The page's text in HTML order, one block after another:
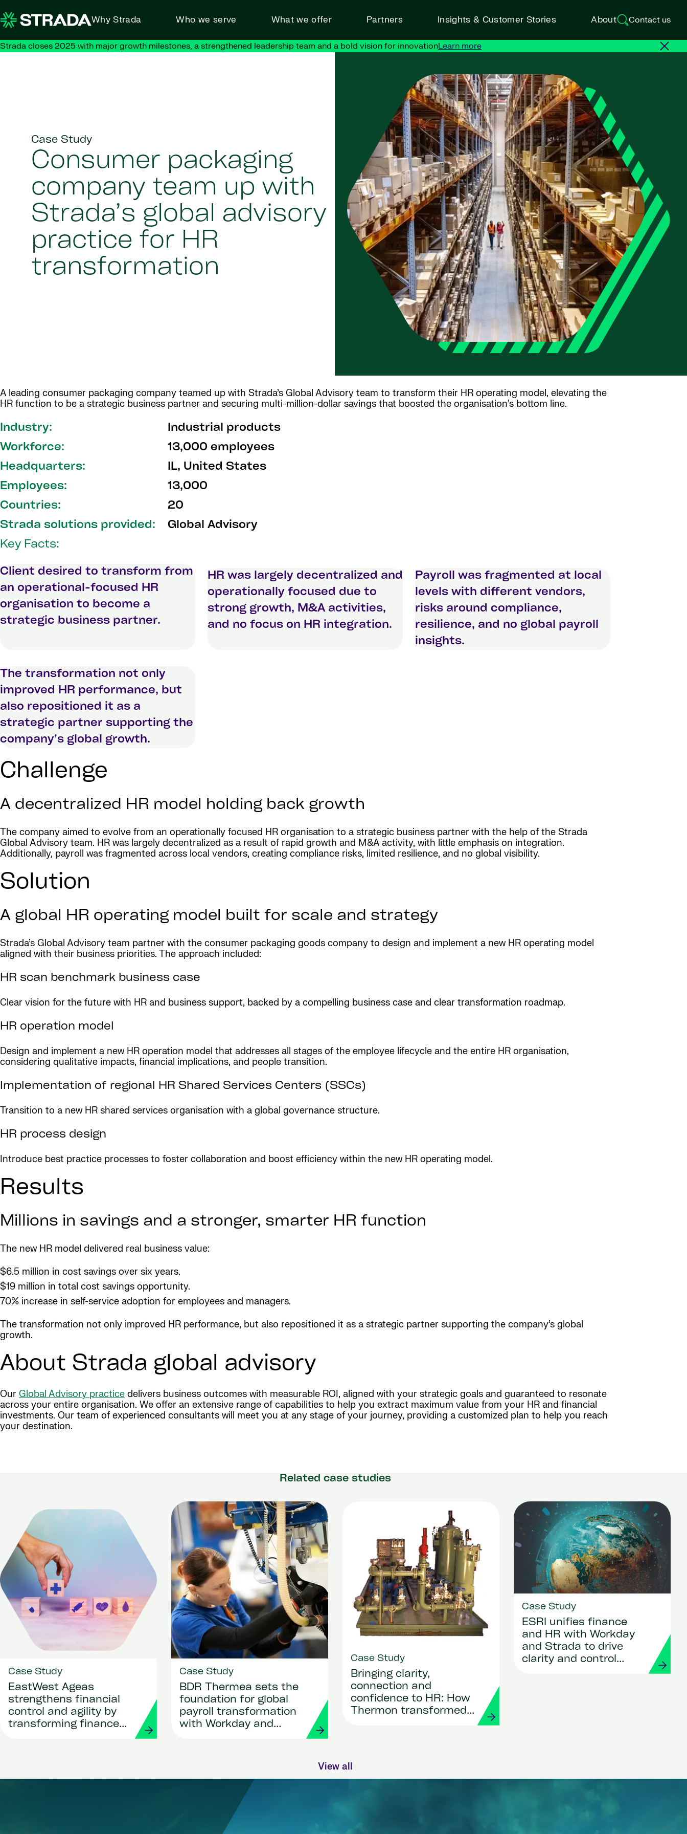
Why Strada Who we serve What we offer Partners Insights & Customer Stories About Contact us
Strada closes 2025 with major growth milestones, a strengthened leadership team and a bold vision for innovationLearn more
Case Study
Consumer packaging
company team up with
Strada’s global advisory
practice for HR
transformation
A leading consumer packaging company teamed up with Strada’s Global Advisory team to transform their HR operating model, elevating the
HR function to be a strategic business partner and securing multi-million-dollar savings that boosted the organisation’s bottom line.
Industry:
Industrial products
Workforce:
13,000 employees
Headquarters:
IL, United States
Employees:
13,000
Countries:
20
Strada solutions provided:
Global Advisory
Key Facts:
Client desired to transform from
an operational-focused HR
organisation to become a
strategic business partner.
HR was largely decentralized and
operationally focused due to
strong growth, M&A activities,
and no focus on HR integration.
Payroll was fragmented at local
levels with different vendors,
risks around compliance,
resilience, and no global payroll
insights.
The transformation not only
improved HR performance, but
also repositioned it as a
strategic partner supporting the
company’s global growth.
Challenge
A decentralized HR model holding back growth
The company aimed to evolve from an operationally focused HR organisation to a strategic business partner with the help of the Strada
Global Advisory team. HR was largely decentralized as a result of rapid growth and M&A activity, with little emphasis on integration.
Additionally, payroll was fragmented across local vendors, creating compliance risks, limited resilience, and no global visibility.
Solution
A global HR operating model built for scale and strategy
Strada’s Global Advisory team partner with the consumer packaging goods company to design and implement a new HR operating model
aligned with their business priorities. The approach included:
HR scan benchmark business case
Clear vision for the future with HR and business support, backed by a compelling business case and clear transformation roadmap.
HR operation model
Design and implement a new HR operation model that addresses all stages of the employee lifecycle and the entire HR organisation,
considering qualitative impacts, financial implications, and people transition.
Implementation of regional HR Shared Services Centers (SSCs)
Transition to a new HR shared services organisation with a global governance structure.
HR process design
Introduce best practice processes to foster collaboration and boost efficiency within the new HR operating model.
Results
Millions in savings and a stronger, smarter HR function
The new HR model delivered real business value:
$6.5 million in cost savings over six years.
$19 million in total cost savings opportunity.
70% increase in self-service adoption for employees and managers.
The transformation not only improved HR performance, but also repositioned it as a strategic partner supporting the company’s global
growth.
About Strada global advisory
Our Global Advisory practice delivers business outcomes with measurable ROI, aligned with your strategic goals and guaranteed to resonate
across your entire organisation. We offer an extensive range of capabilities to help you extract maximum value from your HR and financial
investments. Our team of experienced consultants will meet you at any stage of your journey, providing a customized plan to help you reach
your destination.
Related case studies
Case Study
EastWest Ageas
strengthens financial
control and agility by
transforming finance
Case Study
BDR Thermea sets the
foundation for global
payroll transformation
with Workday and
Case Study
Bringing clarity,
connection and
confidence to HR: How
Thermon transformed
Case Study
ESRI unifies finance
and HR with Workday
and Strada to drive
clarity and control
View all